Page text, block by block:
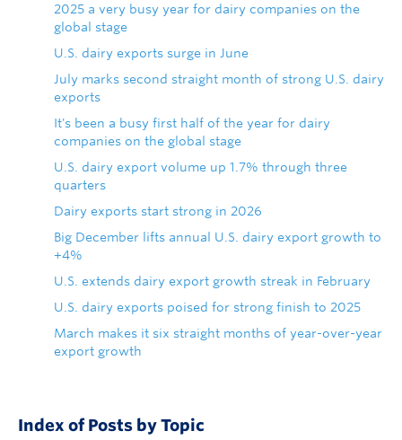
2025 a very busy year for dairy companies on the
global stage
U.S. dairy exports surge in June
July marks second straight month of strong U.S. dairy
exports
It's been a busy first half of the year for dairy
companies on the global stage
U.S. dairy export volume up 1.7% through three
quarters
Dairy exports start strong in 2026
Big December lifts annual U.S. dairy export growth to
+4%
U.S. extends dairy export growth streak in February
U.S. dairy exports poised for strong finish to 2025
March makes it six straight months of year-over-year
export growth
Index of Posts by Topic